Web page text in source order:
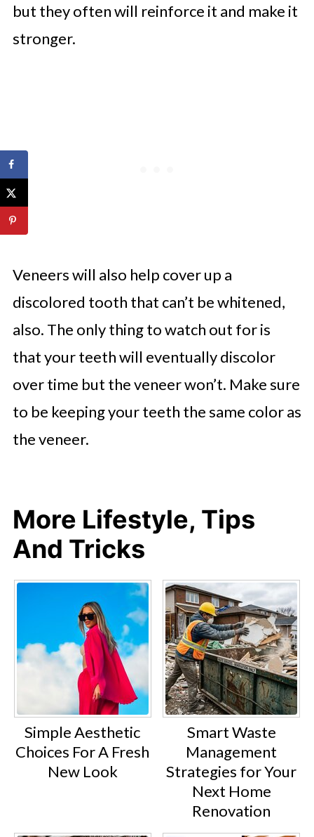
but they often will reinforce it and make it
stronger.
Veneers will also help cover up a
discolored tooth that can’t be whitened,
also. The only thing to watch out for is
that your teeth will eventually discolor
over time but the veneer won’t. Make sure
to be keeping your teeth the same color as
the veneer.
More Lifestyle, Tips
And Tricks
Simple Aesthetic
Choices For A Fresh
New Look
Smart Waste
Management
Strategies for Your
Next Home
Renovation